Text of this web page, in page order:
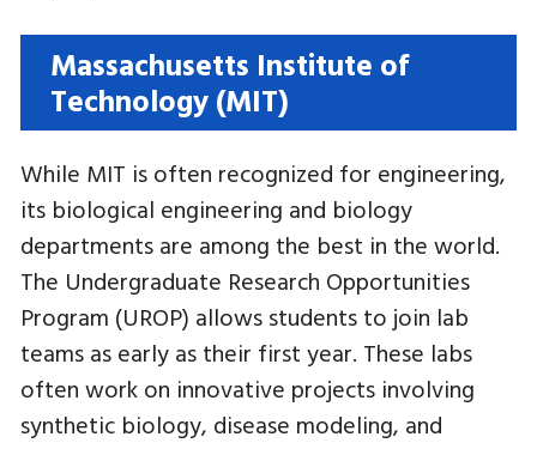
Massachusetts Institute of
Technology (MIT)
While MIT is often recognized for engineering,
its biological engineering and biology
departments are among the best in the world.
The Undergraduate Research Opportunities
Program (UROP) allows students to join lab
teams as early as their first year. These labs
often work on innovative projects involving
synthetic biology, disease modeling, and